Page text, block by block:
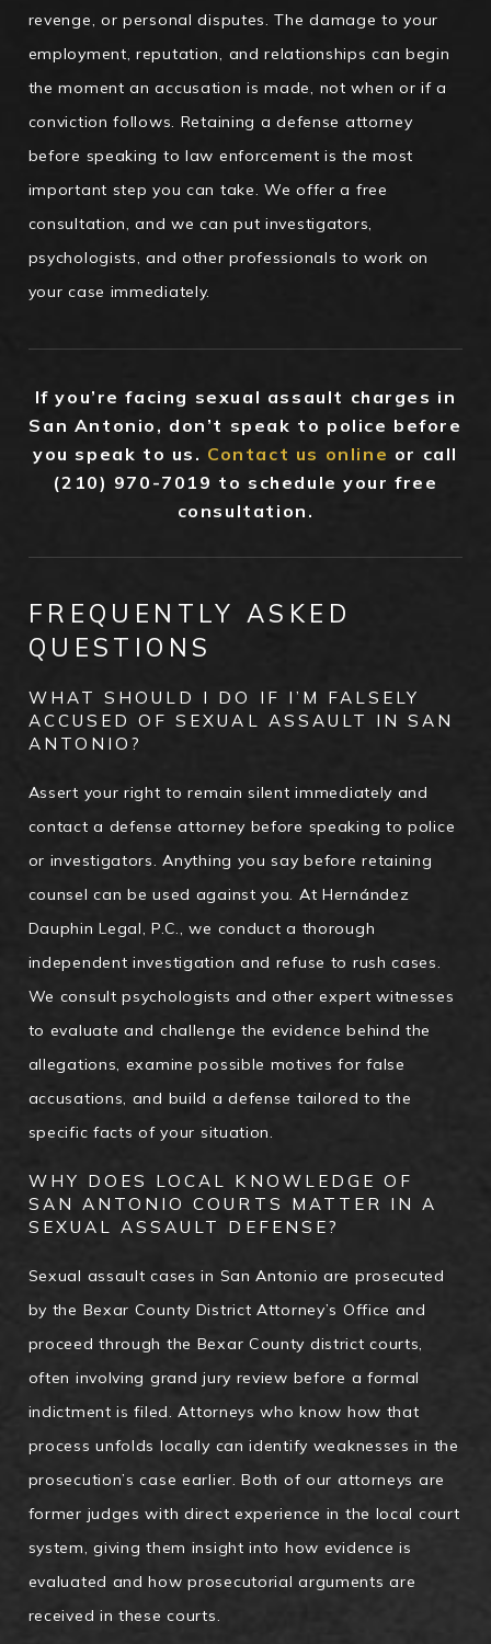
revenge, or personal disputes. The damage to your
employment, reputation, and relationships can begin
the moment an accusation is made, not when or if a
conviction follows. Retaining a defense attorney
before speaking to law enforcement is the most
important step you can take. We offer a free
consultation, and we can put investigators,
psychologists, and other professionals to work on
your case immediately.
If you’re facing sexual assault charges in
San Antonio, don’t speak to police before
you speak to us. Contact us online or call
(210) 970-7019 to schedule your free
consultation.
FREQUENTLY ASKED
QUESTIONS
WHAT SHOULD I DO IF I’M FALSELY
ACCUSED OF SEXUAL ASSAULT IN SAN
ANTONIO?
Assert your right to remain silent immediately and
contact a defense attorney before speaking to police
or investigators. Anything you say before retaining
counsel can be used against you. At Hernández
Dauphin Legal, P.C., we conduct a thorough
independent investigation and refuse to rush cases.
We consult psychologists and other expert witnesses
to evaluate and challenge the evidence behind the
allegations, examine possible motives for false
accusations, and build a defense tailored to the
specific facts of your situation.
WHY DOES LOCAL KNOWLEDGE OF
SAN ANTONIO COURTS MATTER IN A
SEXUAL ASSAULT DEFENSE?
Sexual assault cases in San Antonio are prosecuted
by the Bexar County District Attorney’s Office and
proceed through the Bexar County district courts,
often involving grand jury review before a formal
indictment is filed. Attorneys who know how that
process unfolds locally can identify weaknesses in the
prosecution’s case earlier. Both of our attorneys are
former judges with direct experience in the local court
system, giving them insight into how evidence is
evaluated and how prosecutorial arguments are
received in these courts.